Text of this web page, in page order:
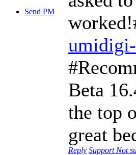
Send PM
Beta
the top
great
Reply Support Not